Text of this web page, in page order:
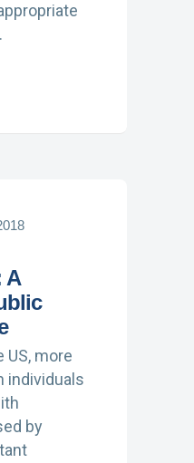
A
US, more
individuals
by